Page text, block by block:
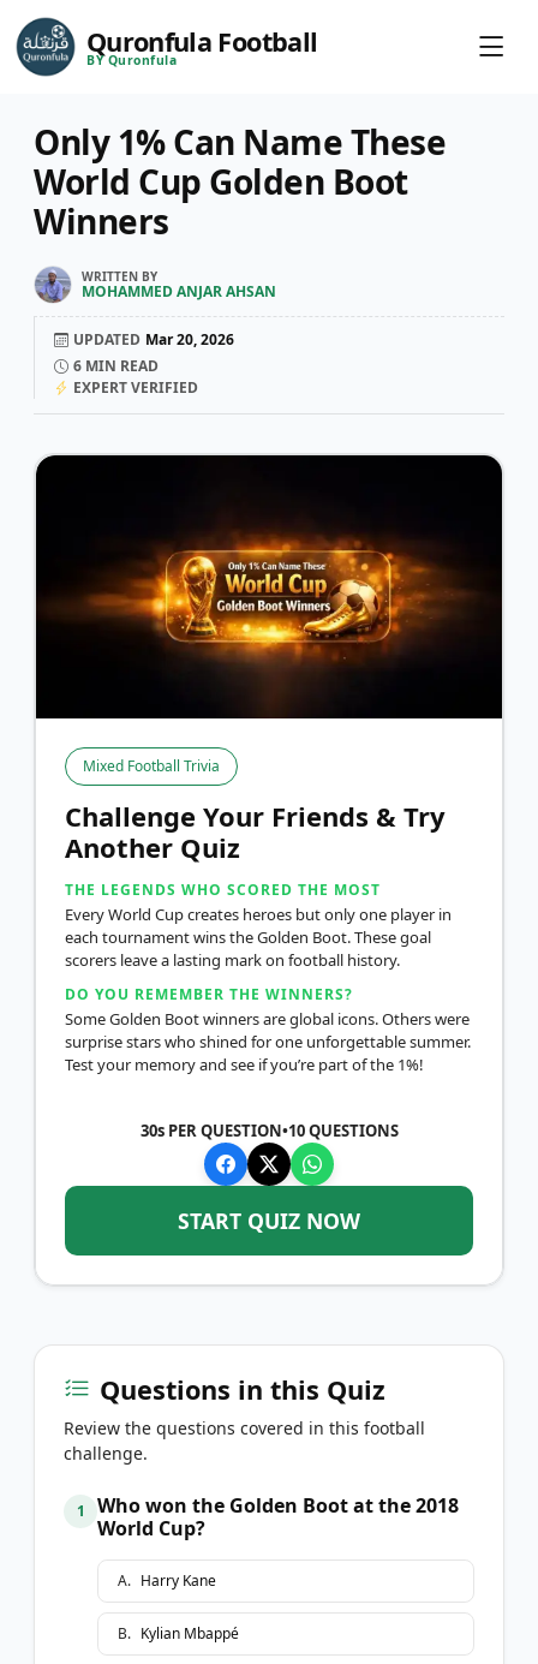
Quronfula Football
BY Quronfula
Only 1% Can Name These
World Cup Golden Boot
Winners
WRITTEN BY
MOHAMMED ANJAR AHSAN
UPDATED Mar 20, 2026
6 MIN READ
EXPERT VERIFIED
Mixed Football Trivia
Challenge Your Friends & Try
Another Quiz
THE LEGENDS WHO SCORED THE MOST
Every World Cup creates heroes but only one player in
each tournament wins the Golden Boot. These goal
scorers leave a lasting mark on football history.
DO YOU REMEMBER THE WINNERS?
Some Golden Boot winners are global icons. Others were
surprise stars who shined for one unforgettable summer.
Test your memory and see if you’re part of the 1%!
30s PER QUESTION•10QUESTIONS
START QUIZ NOW
Questions in this Quiz
Review the questions covered in this football
challenge.
1
Who won the Golden Boot at the 2018
World Cup?
A. Harry Kane
B. Kylian Mbappé